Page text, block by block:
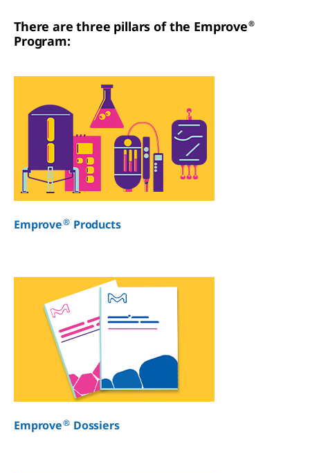
There are three pillars of the Emprove®
Program:
Emprove® Products
Emprove® Dossiers